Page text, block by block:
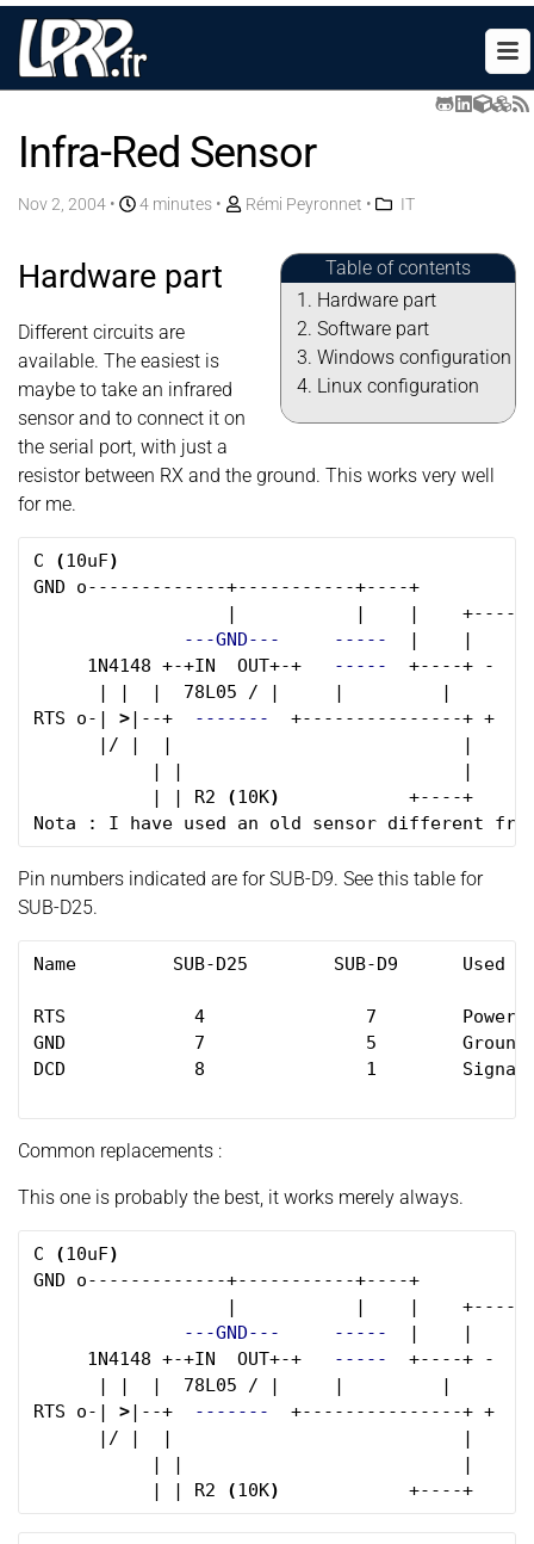
Infra-Red Sensor
Nov 2, 2004 • 4 minutes • Rémi Peyronnet • IT
Table of contents
Hardware part
Software part
Windows configuration
Linux configuration
Hardware part
Different circuits are
available. The easiest is
maybe to take an infrared
sensor and to connect it on
the serial port, with just a
resistor between RX and the ground. This works very well
for me.
C (10uF)
GND o-------------+-----------+----+
|           |    |
---GND---
-----
|    |
     1N4148 +-+IN  OUT+-+
-----
+----+ -
| |  |  78L05 / |     |         |
RTS o-| >|--+ -------
+---------------+ +
|/ |  |
| |                          |
           | | R2
(10K)
            +----+
Pin numbers indicated are for SUB-D9. See this table for
SUB-D25.
Name         SUB-D25        SUB-D9      Used
RTS            4               7        Power
GND            7               5        Ground
DCD            8               1        Signal
Common replacements :
This one is probably the best, it works merely always.
C (10uF)
GND o-------------+-----------+----+
|           |    |
---GND---
-----
|    |
     1N4148 +-+IN  OUT+-+
-----
+----+ -
| |  |  78L05 / |     |         |
RTS o-| >|--+ -------
+---------------+ +
|/ |  |
| |                          |
           | | R2
(10K)